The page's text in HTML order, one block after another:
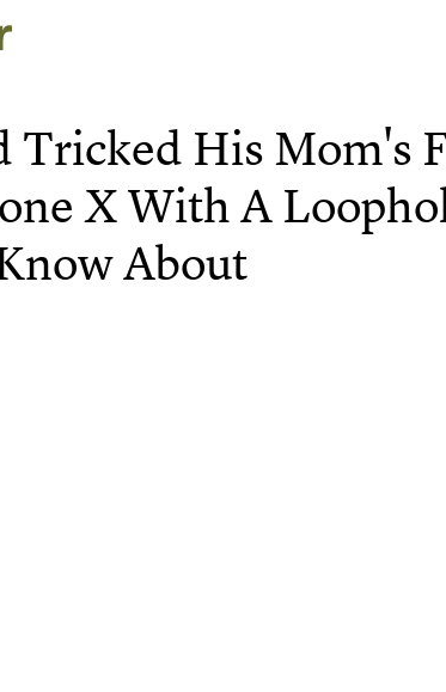
Tricked His Mom's
X With A
About